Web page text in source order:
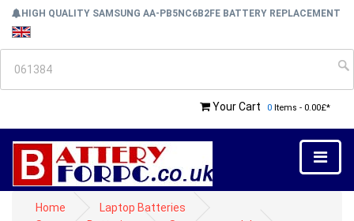
HIGH QUALITY SAMSUNG AA-PB5NC6B2FE BATTERY REPLACEMENT
Your Cart 0 Items - 0.00£*
Home
Laptop Batteries